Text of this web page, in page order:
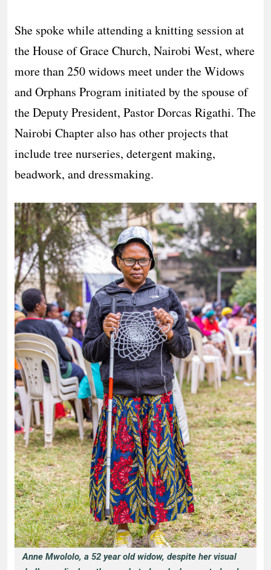
She spoke while attending a knitting session at
the House of Grace Church, Nairobi West, where
more than 250 widows meet under the Widows
and Orphans Program initiated by the spouse of
the Deputy President, Pastor Dorcas Rigathi. The
Nairobi Chapter also has other projects that
include tree nurseries, detergent making,
beadwork, and dressmaking.
Anne Mwololo, a 52 year old widow, despite her visual